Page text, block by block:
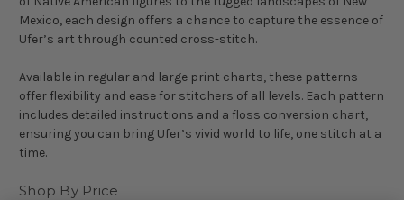
Mexico, each design offers a chance to capture the essence of
Ufer’s art through counted cross-stitch.
Available in regular and large print charts, these patterns
offer flexibility and ease for stitchers of all levels. Each pattern
includes detailed instructions and a floss conversion chart,
ensuring you can bring Ufer’s vivid world to life, one stitch at a
time.
Shop By Price